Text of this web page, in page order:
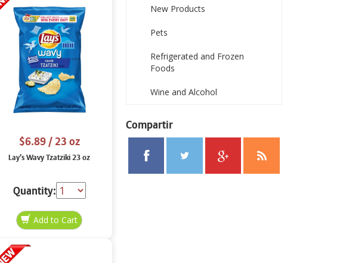
$6.89/ 23 oz
Lay’s Wavy Tzatziki 23 oz
Quantity:
New Products
Pets
Refrigerated and Frozen
Foods
Wine and Alcohol
Compartir